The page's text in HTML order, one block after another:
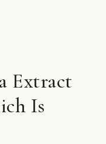
Extract
Is